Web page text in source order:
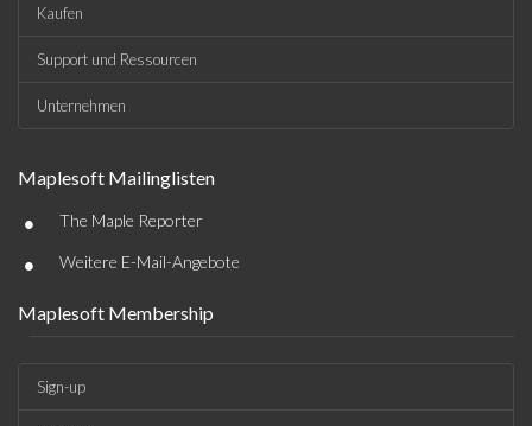
Kaufen
Support und Ressourcen
Unternehmen
Maplesoft Mailinglisten
• The Maple Reporter
• Weitere E-Mail-Angebote
Maplesoft Membership
Sign-up